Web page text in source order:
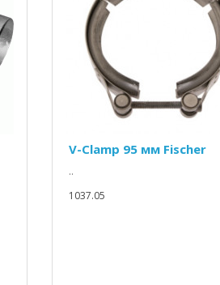
V-Clamp 95 мм Fischer
..
1037.05